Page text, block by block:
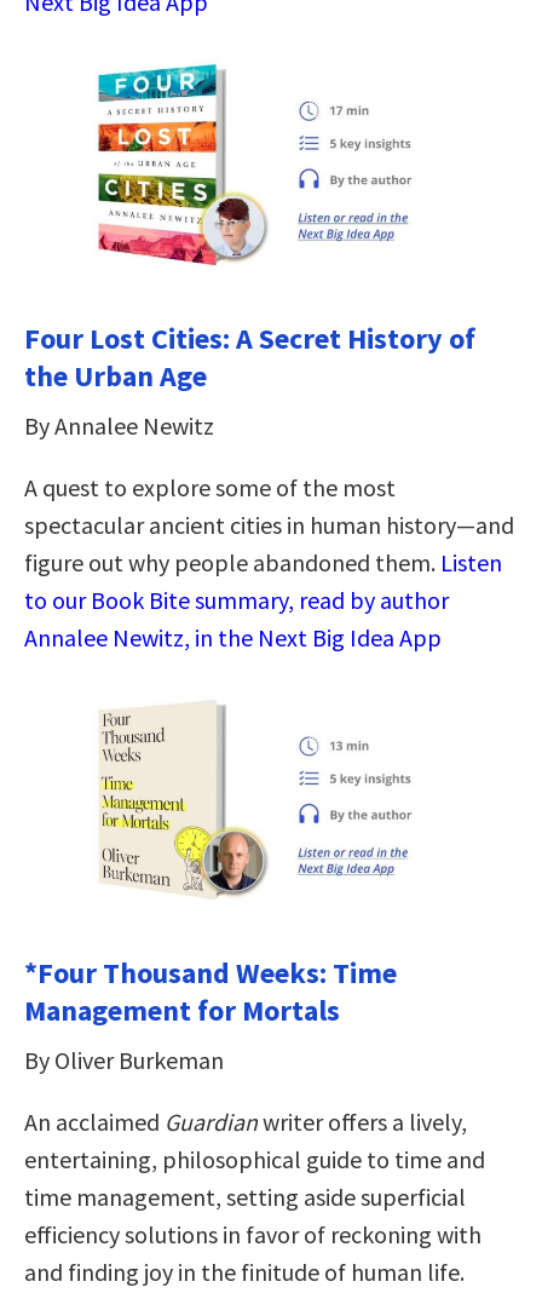
Four Lost Cities: A Secret History of
the Urban Age
By Annalee Newitz
A quest to explore some of the most
spectacular ancient cities in human history―and
figure out why people abandoned them. Listen
to our Book Bite summary, read by author
Annalee Newitz, in the Next Big Idea App
*Four Thousand Weeks: Time
Management for Mortals
By Oliver Burkeman
An acclaimed Guardianwriter offers a lively,
entertaining, philosophical guide to time and
time management, setting aside superficial
efficiency solutions in favor of reckoning with
and finding joy in the finitude of human life.